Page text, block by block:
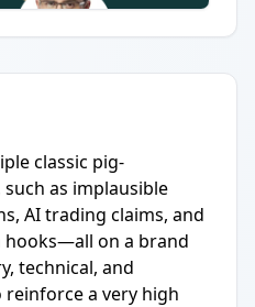
classic pig-
as implausible
AI trading claims, and
on a brand
technical, and
a very high